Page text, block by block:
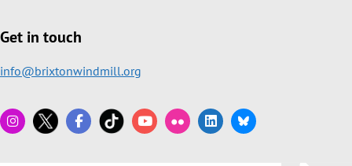
Get in touch
info@brixtonwindmill.org